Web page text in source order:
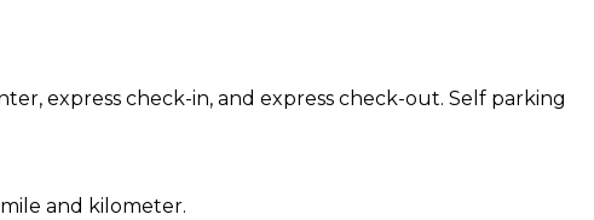
express check-in, and express check-out. Self parking
and kilometer.